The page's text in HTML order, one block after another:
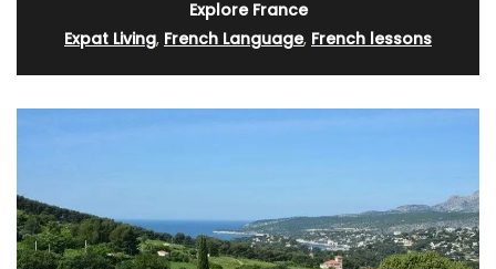
Explore France
Expat Living, French Language, French lessons